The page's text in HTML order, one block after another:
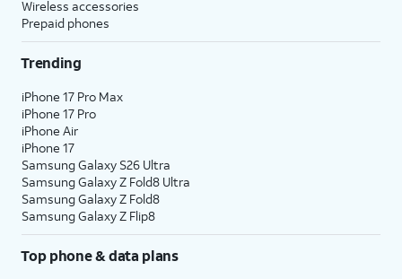
Wireless accessories
Prepaid phones
Trending
iPhone 17 Pro Max
iPhone 17 Pro
iPhone Air
iPhone 17
Samsung Galaxy S26 Ultra
Samsung Galaxy Z Fold8 Ultra
Samsung Galaxy Z Fold8
Samsung Galaxy Z Flip8
Top phone & data plans